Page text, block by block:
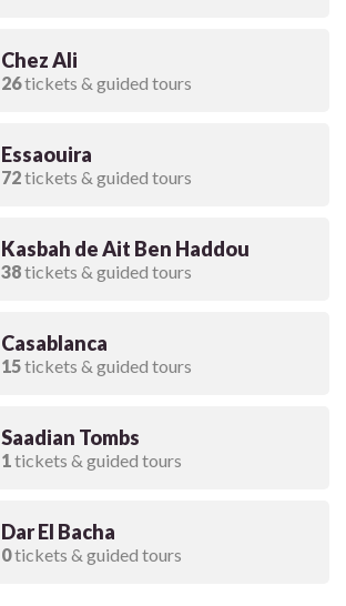
Chez Ali
26tickets & guided tours
Essaouira
72tickets & guided tours
Kasbah de Ait Ben Haddou
38tickets & guided tours
Casablanca
15tickets & guided tours
Saadian Tombs
1 tickets & guided tours
Dar El Bacha
0tickets & guided tours